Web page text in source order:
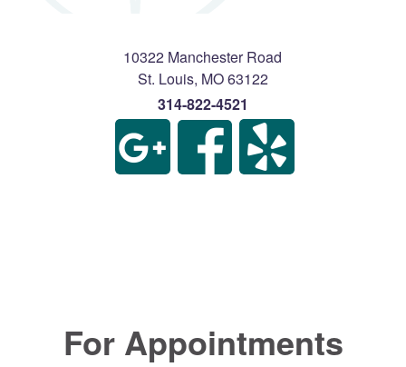
10322 Manchester Road
St. Louis, MO63122
314-822-4521
For Appointments